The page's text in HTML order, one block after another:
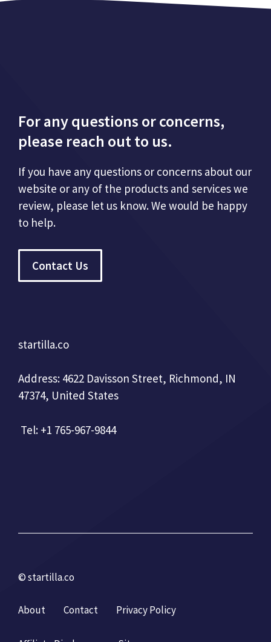
For any questions or concerns,
please reach out to us.
If you have any questions or concerns about our
website or any of the products and services we
review, please let us know. We would be happy
to help.
Contact Us
startilla.co
Address: 4622 Davisson Street, Richmond, IN
47374, United States
Tel: +1 765-967-9844
© startilla.co
About Contact Privacy Policy